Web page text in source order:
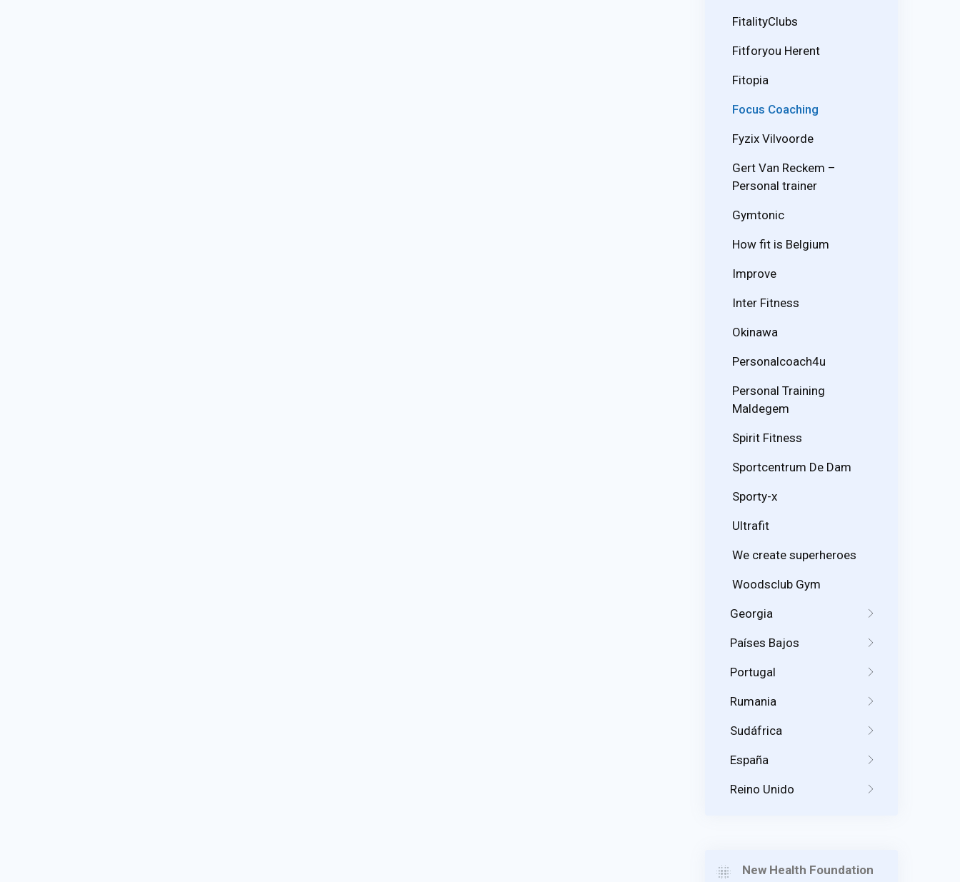
FitalityClubs
Fitforyou Herent
Fitopia
Focus Coaching
Fyzix Vilvoorde
Gert Van Reckem –
Personal trainer
Gymtonic
How fit is Belgium
Improve
Inter Fitness
Okinawa
Personalcoach4u
Personal Training
Maldegem
Spirit Fitness
Sportcentrum De Dam
Sporty-x
Ultrafit
We create superheroes
Woodsclub Gym
Georgia
Países Bajos
Portugal
Rumania
Sudáfrica
España
Reino Unido
New Health Foundation